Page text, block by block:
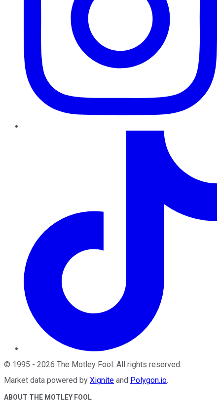
© 1995 - 2026 The Motley Fool . All rights reserved.
Market data powered by Xignite and Polygon.io.
ABOUT THE MOTLEY FOOL